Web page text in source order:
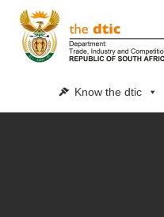
Know the dtic